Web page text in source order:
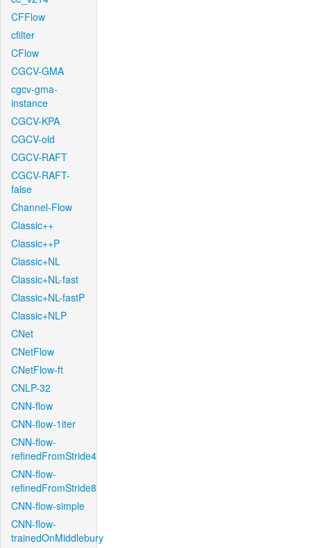
CFFlow
cfilter
CFlow
CGCV-GMA
cgcv-gma-
instance
CGCV-KPA
CGCV-old
CGCV-RAFT
CGCV-RAFT-
false
Channel-Flow
Classic++
Classic++P
Classic+NL
Classic+NL-fast
Classic+NL-fastP
Classic+NLP
CNet
CNetFlow
CNetFlow-ft
CNLP-32
CNN-flow
CNN-flow-1iter
CNN-flow-
refinedFromStride4
CNN-flow-
refinedFromStride8
CNN-flow-simple
CNN-flow-
trainedOnMiddlebury